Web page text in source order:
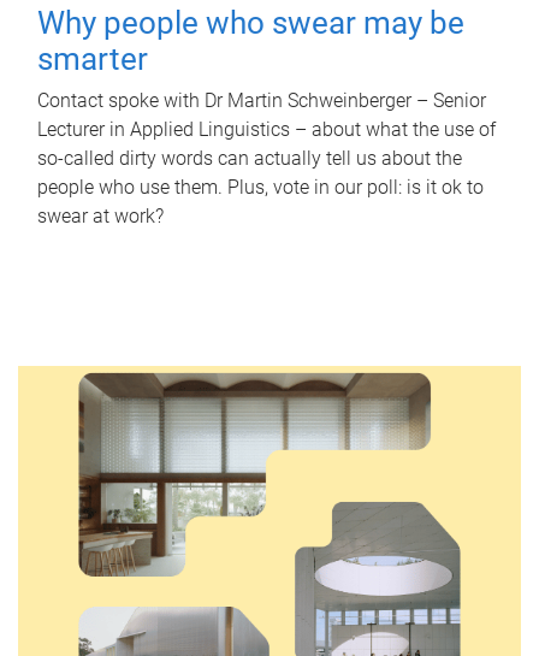
Why people who swear may be
smarter
Contact spoke with Dr Martin Schweinberger – Senior
Lecturer in Applied Linguistics – about what the use of
so-called dirty words can actually tell us about the
people who use them. Plus, vote in our poll: is it ok to
swear at work?